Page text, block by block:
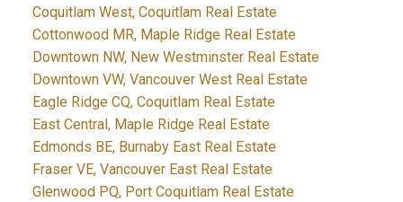
Coquitlam West, Coquitlam Real Estate
Cottonwood MR, Maple Ridge Real Estate
Downtown NW, New Westminster Real Estate
Downtown VW, Vancouver West Real Estate
Eagle Ridge CQ, Coquitlam Real Estate
East Central, Maple Ridge Real Estate
Edmonds BE, Burnaby East Real Estate
Fraser VE, Vancouver East Real Estate
Glenwood PQ, Port Coquitlam Real Estate